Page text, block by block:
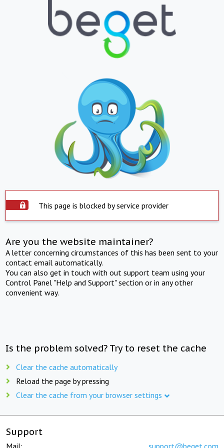
This page is blocked by service provider
Are you the website maintainer?
A letter concerning circumstances of this has been sent to your
contact email automatically.
You can also get in touch with out support team using your
Control Panel "Help and Support" section or in any other
convenient way.
Is the problem solved? Try to reset the cache
Clear the cache automatically
Reload the page by pressing
Clear the cache from your browser settings
Support
Mail: support@beget.com